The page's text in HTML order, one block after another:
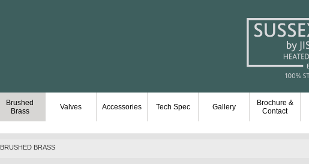
Brushed
Brass
Valves Accessories Tech Spec Gallery
Brochure &
Contact
BRUSHED BRASS